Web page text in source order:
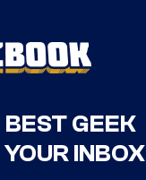
GEEK
INBOX